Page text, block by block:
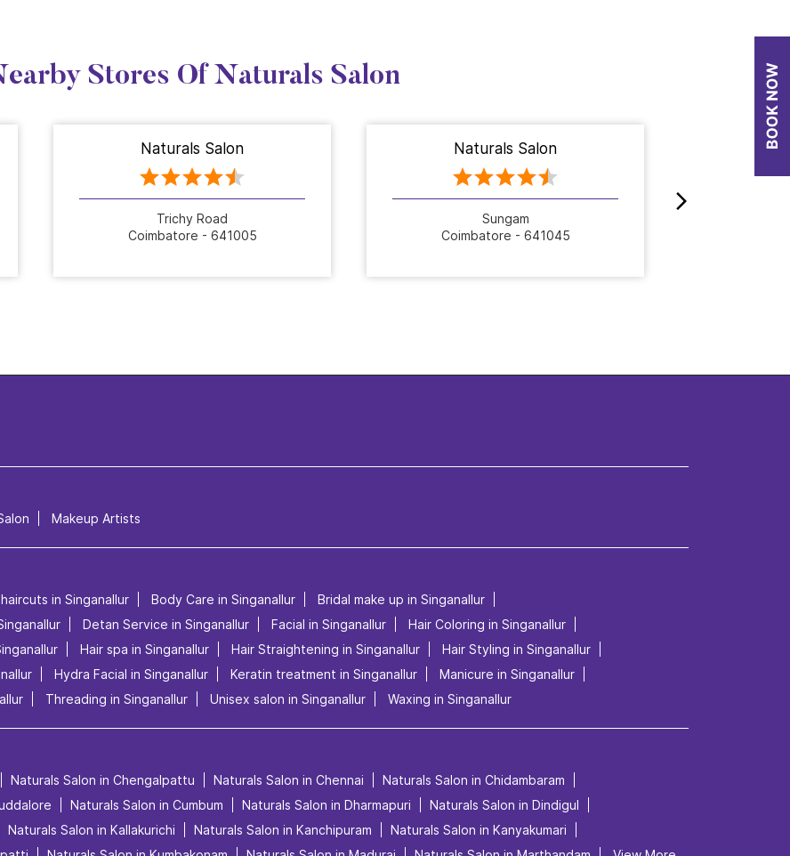
Stores Of Naturals Salon
Naturals Salon
Trichy Road
Coimbatore - 641005
Naturals Salon
Sungam
Coimbatore - 641045
Makeup Artists
in Singanallur Body Care in Singanallur
Bridal make up in Singanallur
Detan Service in Singanallur Facial in Singanallur
Hair Coloring in Singanallur
Hair spa in Singanallur Hair Straightening in Singanallur
Hair Styling in Singanallur
Hydra Facial in Singanallur Keratin treatment in Singanallur
Manicure in Singanallur
Threading in Singanallur Unisex salon in Singanallur Waxing in Singanallur
Naturals Salon in Chengalpattu Naturals Salon in Chennai
Naturals Salon in Chidambaram
Naturals Salon in Cumbum Naturals Salon in Dharmapuri
Naturals Salon in Dindigul
Naturals Salon in Kallakurichi Naturals Salon in Kanchipuram
Naturals Salon in Kanyakumari